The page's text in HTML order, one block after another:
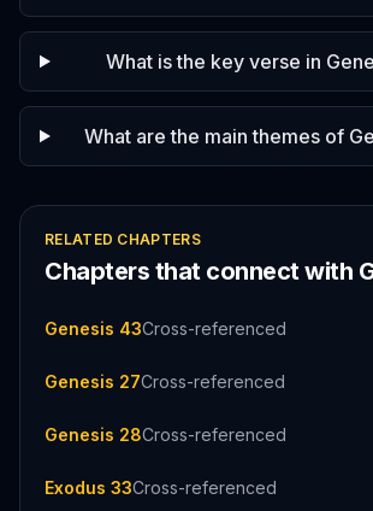
What is the key verse in
What are the main themes of
RELATED CHAPTERS
Chapters that connect with
Genesis 43Cross-referenced
Genesis 27Cross-referenced
Genesis 28Cross-referenced
Exodus 33Cross-referenced